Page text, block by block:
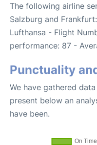
The following airline
Salzburg and Frankfurt:
Lufthansa - Flight
performance: 87 -
Punctuality
We have gathered
present below an
have been.